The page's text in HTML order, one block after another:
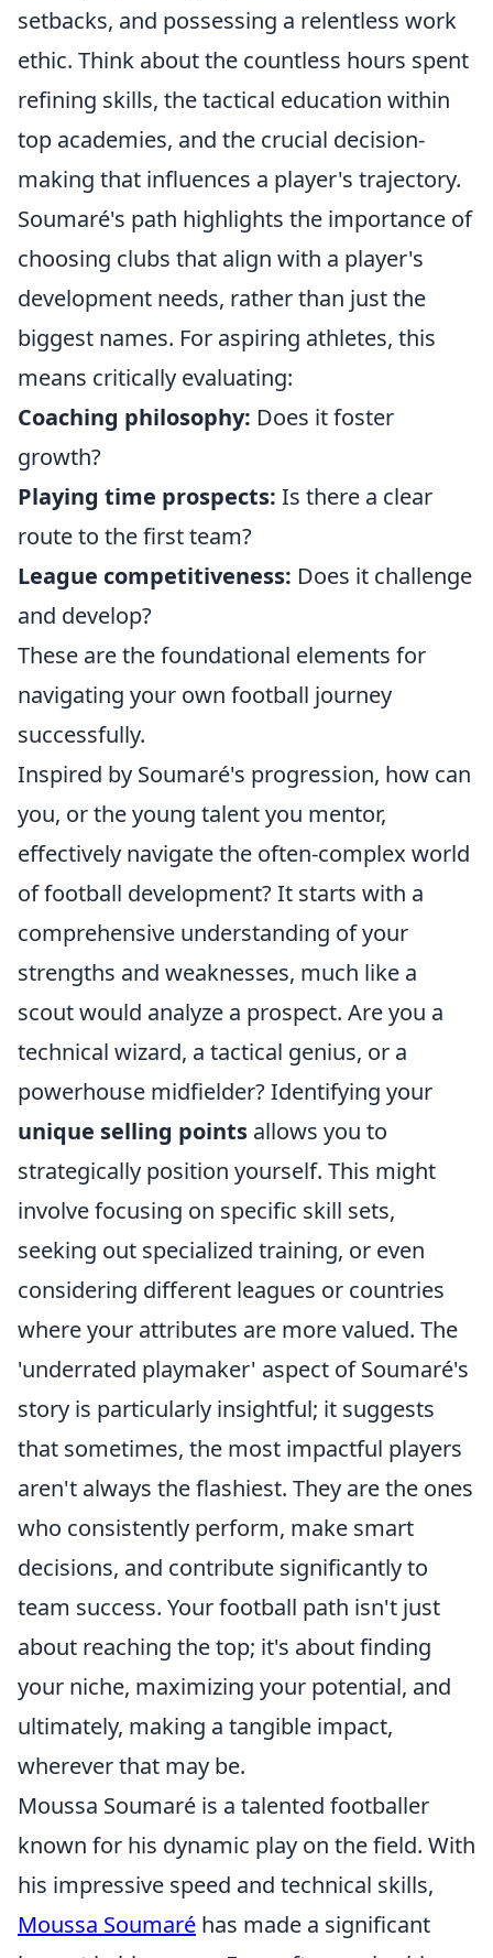
setbacks, and possessing a relentless work
ethic. Think about the countless hours spent
refining skills, the tactical education within
top academies, and the crucial decision-
making that influences a player's trajectory.
Soumaré's path highlights the importance of
choosing clubs that align with a player's
development needs, rather than just the
biggest names. For aspiring athletes, this
means critically evaluating:
Coaching philosophy: Does it foster
growth?
Playing time prospects: Is there a clear
route to the first team?
League competitiveness: Does it challenge
and develop?
These are the foundational elements for
navigating your own football journey
successfully.
Inspired by Soumaré's progression, how can
you, or the young talent you mentor,
effectively navigate the often-complex world
of football development? It starts with a
comprehensive understanding of your
strengths and weaknesses, much like a
scout would analyze a prospect. Are you a
technical wizard, a tactical genius, or a
powerhouse midfielder? Identifying your
unique selling points allows you to
strategically position yourself. This might
involve focusing on specific skill sets,
seeking out specialized training, or even
considering different leagues or countries
where your attributes are more valued. The
'underrated playmaker' aspect of Soumaré's
story is particularly insightful; it suggests
that sometimes, the most impactful players
aren't always the flashiest. They are the ones
who consistently perform, make smart
decisions, and contribute significantly to
team success. Your football path isn't just
about reaching the top; it's about finding
your niche, maximizing your potential, and
ultimately, making a tangible impact,
wherever that may be.
Moussa Soumaré is a talented footballer
known for his dynamic play on the field. With
his impressive speed and technical skills,
Moussa Soumaré has made a significant